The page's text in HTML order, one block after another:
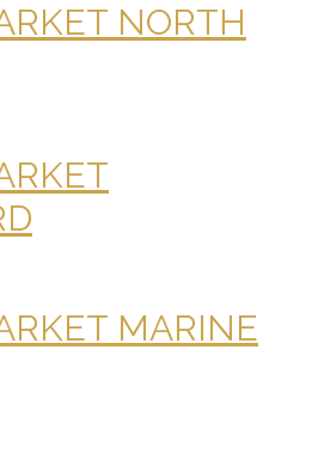
NORTH
MARINE